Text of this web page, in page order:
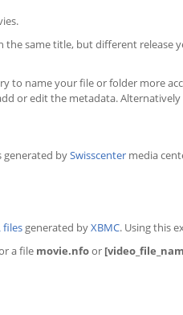
the same title, but different
to name your file or folder more
or edit the metadata.
generated bySwisscenter media
files generated byXBMC. Using this
a file movie.nfoor